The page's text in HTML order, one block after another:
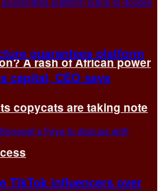
A rash of African power
copycats are taking note
guarantees platform
capital, CEO says
TikTok influencers over